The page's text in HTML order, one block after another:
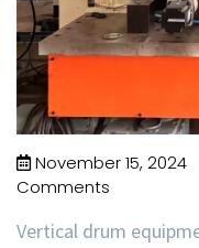
November 15, 2024
Comments
Vertical drum